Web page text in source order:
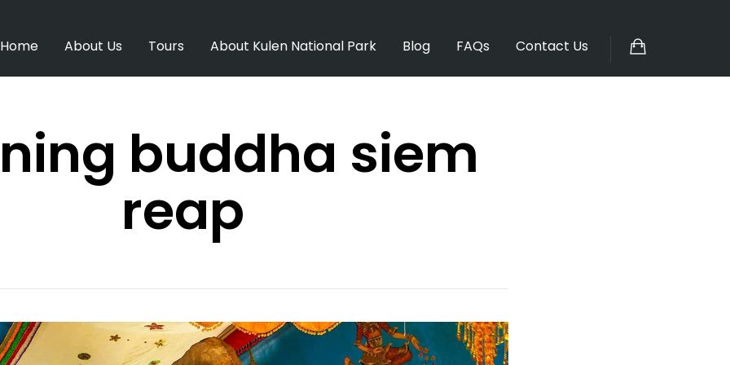
Home About Us Tours About Kulen National Park Blog FAQs Contact Us
buddha siem
reap